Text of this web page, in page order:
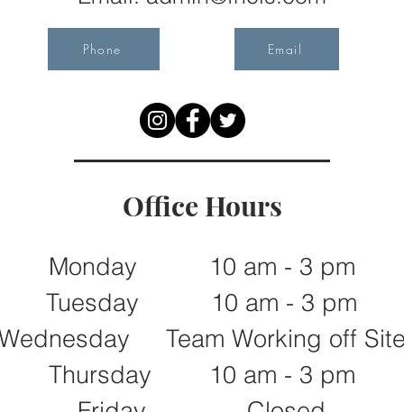
Phone Email
Office Hours
Monday 10 am - 3 pm
Tuesday 10 am - 3 pm
Team Working off
Thursday 10 am - 3 pm